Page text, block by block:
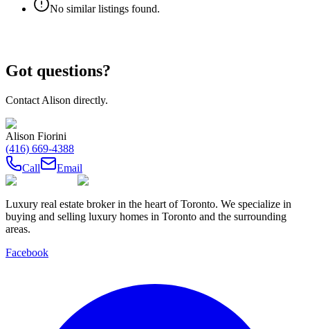
No similar listings found.
Got questions?
Contact Alison directly.
Alison Fiorini
(416) 669-4388
Call
Email
Luxury real estate broker in the heart of Toronto. We specialize in
buying and selling luxury homes in Toronto and the surrounding
areas.
Facebook